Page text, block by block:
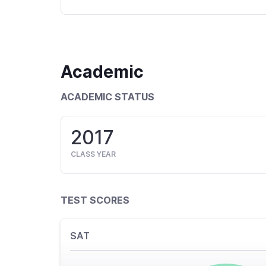
Academic
ACADEMIC STATUS
2017
CLASS YEAR
TEST SCORES
SAT